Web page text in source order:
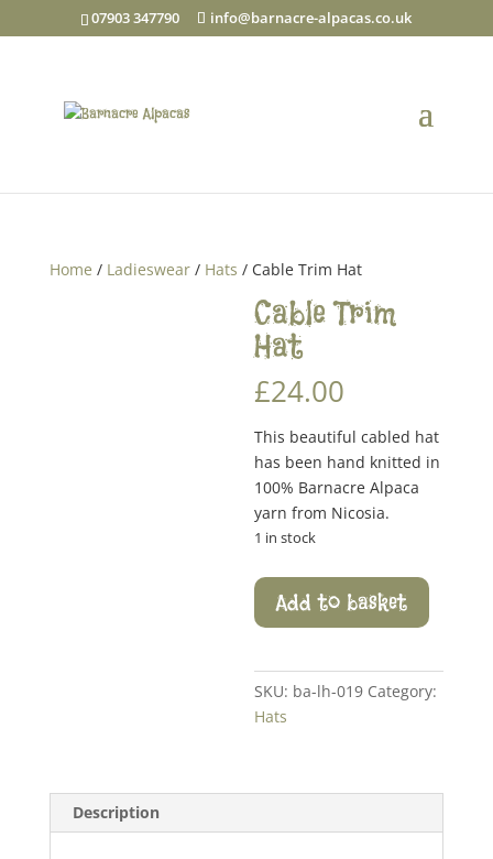
07903 347790 info@barnacre-alpacas.co.uk
Home / Ladieswear/ Hats / Cable Trim Hat
Cable Trim
Hat
£24.00
This beautiful cabled hat
has been hand knitted in
100% Barnacre Alpaca
yarn from Nicosia.
1 in stock
Cable
TrimAdd to basket
SKU: ba-lh-019 Category:
Hats
Description